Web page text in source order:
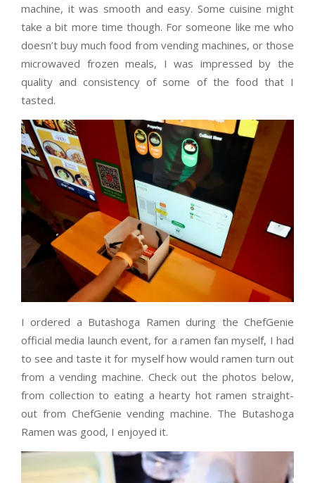
machine, it was smooth and easy. Some cuisine might
take a bit more time though. For someone like me who
doesn’t buy much food from vending machines, or those
microwaved frozen meals, I was impressed by the
quality and consistency of some of the food that I
tasted.
I ordered a Butashoga Ramen during the ChefGenie
official media launch event, for a ramen fan myself, I had
to see and taste it for myself how would ramen turn out
from a vending machine. Check out the photos below,
from collection to eating a hearty hot ramen straight-
out from ChefGenie vending machine. The Butashoga
Ramen was good, I enjoyed it.